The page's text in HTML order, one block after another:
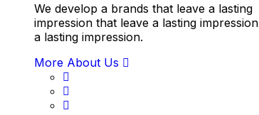
We develop a brands that leave a lasting
impression that leave a lasting impression
a lasting impression.
More About Us